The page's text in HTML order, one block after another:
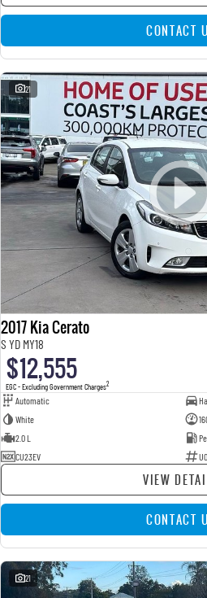
CONTACT
21
2017 Kia Cerato
S YD MY18
$12,555
EGC - Excluding Government Charges2
Automatic
White
2.0 L
CU23EV
VIEW
CONTACT
21